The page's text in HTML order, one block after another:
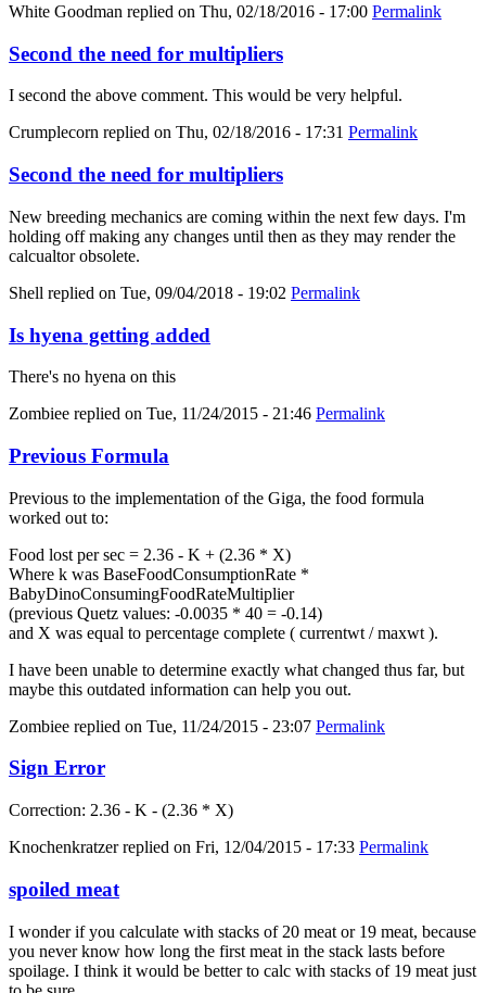
White Goodman replied on Thu, 02/18/2016 - 17:00 Permalink
Second the need for multipliers
I second the above comment. This would be very helpful.
Crumplecorn replied on Thu, 02/18/2016 - 17:31 Permalink
Second the need for multipliers
New breeding mechanics are coming within the next few days. I'm
holding off making any changes until then as they may render the
calcualtor obsolete.
Shell replied on Tue, 09/04/2018 - 19:02 Permalink
Is hyena getting added
There's no hyena on this
Zombiee replied on Tue, 11/24/2015 - 21:46 Permalink
Previous Formula
Previous to the implementation of the Giga, the food formula
worked out to:
Food lost per sec = 2.36 - K + (2.36 * X)
Where k was BaseFoodConsumptionRate *
BabyDinoConsumingFoodRateMultiplier
(previous Quetz values: -0.0035 * 40 = -0.14)
and X was equal to percentage complete ( currentwt / maxwt ).
I have been unable to determine exactly what changed thus far, but
maybe this outdated information can help you out.
Zombiee replied on Tue, 11/24/2015 - 23:07 Permalink
Sign Error
Correction: 2.36 - K - (2.36 * X)
Knochenkratzerreplied on Fri, 12/04/2015 - 17:33 Permalink
spoiled meat
I wonder if you calculate with stacks of 20 meat or 19 meat, because
you never know how long the first meat in the stack lasts before
spoilage. I think it would be better to calc with stacks of 19 meat just